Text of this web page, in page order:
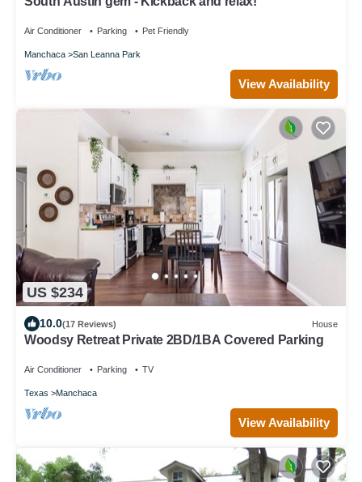
Air Conditioner Parking Pet Friendly
Manchaca San Leanna Park
View Availability
US $234
10.0(17 Reviews) House
Woodsy Retreat Private 2BD/1BA Covered Parking
Air Conditioner Parking TV
Texas Manchaca
View Availability